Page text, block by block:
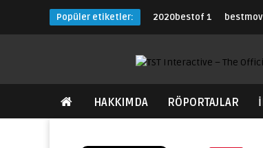
Popüler etiketler: 2020bestof1
HAKKIMDA RÖPORTAJLAR